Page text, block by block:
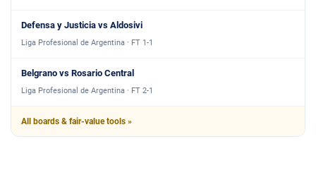
Defensa y Justicia vs Aldosivi
Liga Profesional de Argentina · FT 1-1
Belgrano vs Rosario Central
Liga Profesional de Argentina · FT 2-1
All boards & fair-value tools »